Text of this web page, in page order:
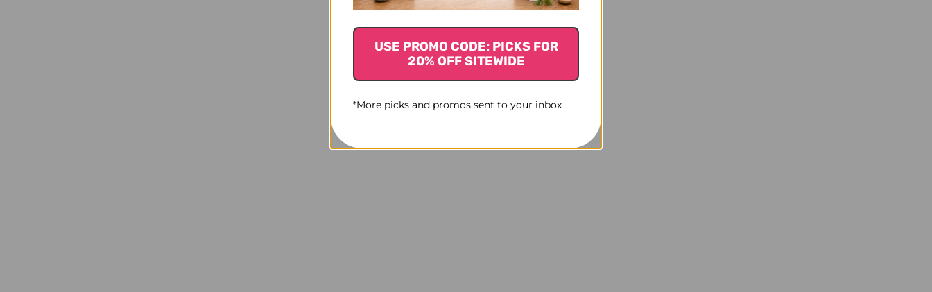
USE PROMO CODE: PICKS FOR
20% OFF SITEWIDE
*More picks and promos sent to your inbox